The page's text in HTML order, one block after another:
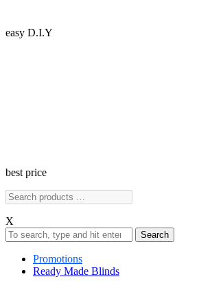
easy D.I.Y
best price
X
Search
Promotions
Ready Made Blinds